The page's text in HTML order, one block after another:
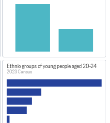
Ethnic groups of young people aged 20-24
2023 Census